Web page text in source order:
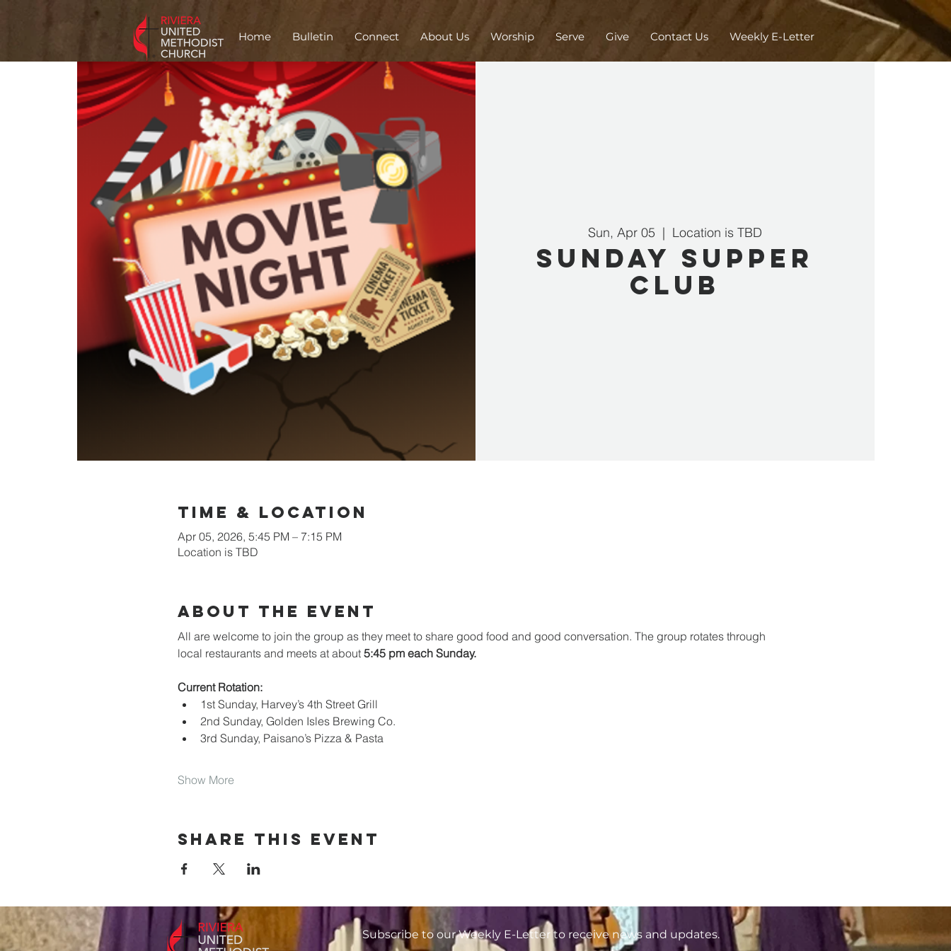
Home Bulletin Connect About Us Worship Serve Give Contact Us Weekly E-Letter
Sun, Apr 05
  |
Location is TBD
Sunday Supper
Club
Time & Location
Apr 05, 2026, 5:45 PM – 7:15 PM
Location is TBD
About the event
All are welcome to join the group as they meet to share good food and good conversation. The group rotates through
local restaurants and meets at about 5:45 pm each Sunday.
Current Rotation:
1st Sunday, Harvey’s 4th Street Grill
2nd Sunday, Golden Isles Brewing Co.
3rd Sunday, Paisano’s Pizza & Pasta
Show More
Share this event
Subscribe to our Weekly E-Letter to receive news and updates.